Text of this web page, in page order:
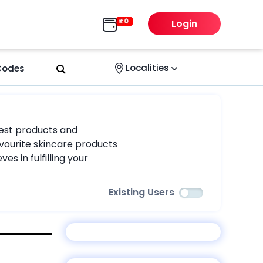
Login
Localities
products and
skincare products
in fulfilling your
Existing Users